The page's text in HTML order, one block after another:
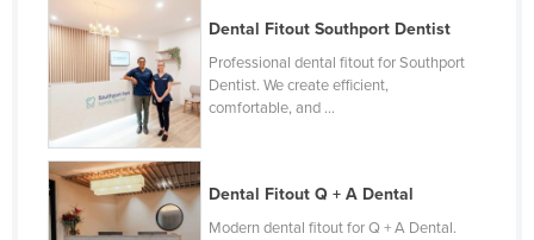
Dental Fitout Southport Dentist
Professional dental fitout for Southport
Dentist. We create efficient,
comfortable, and ...
Dental Fitout Q + A Dental
Modern dental fitout for Q + A Dental.